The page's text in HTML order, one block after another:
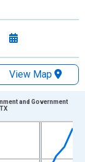
View Map
ranges from
and Government